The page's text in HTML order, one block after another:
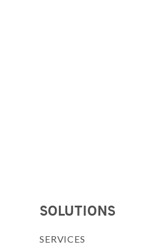
SOLUTIONS
SERVICES